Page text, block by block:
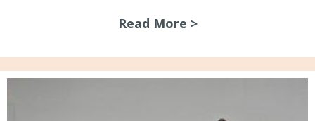
Read More >about Asbestos